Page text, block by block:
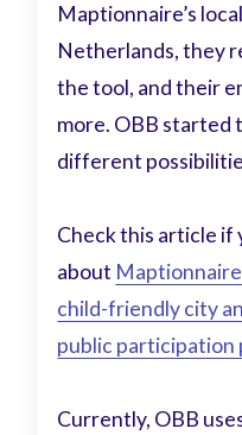
Maptionnaire’s
Netherlands, they
the tool, and their
more. OBB started
different
Check this article if
about
child-friendly city
public participation
Currently, OBB